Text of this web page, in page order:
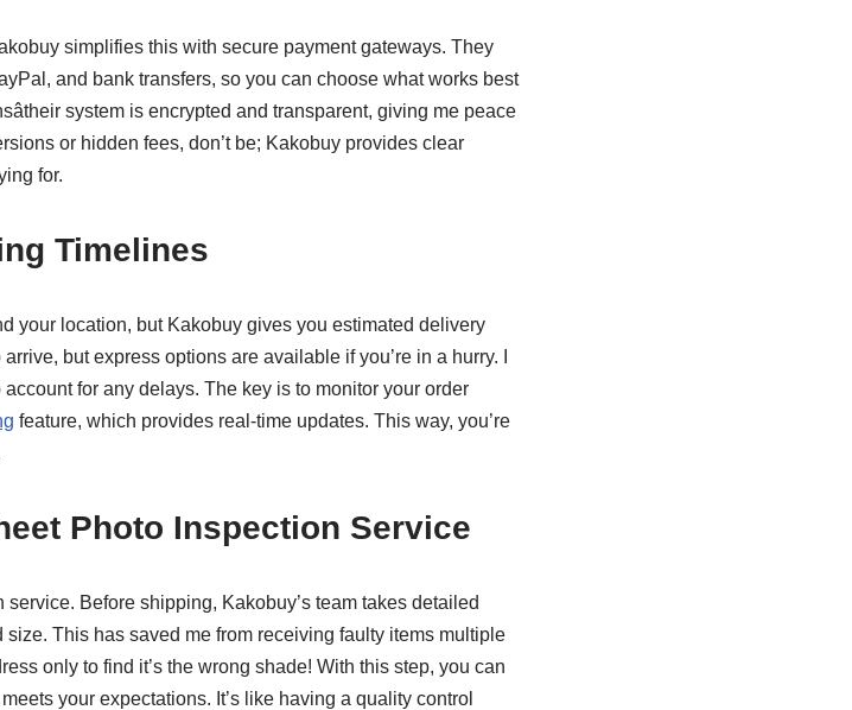
simplifies this with secure payment gateways. They
and bank transfers, so you can choose what works best
system is encrypted and transparent, giving me peace
or hidden fees, don’t be; Kakobuy provides clear
for.
Timelines
your location, but Kakobuy gives you estimated delivery
but express options are available if you’re in a hurry. I
for any delays. The key is to monitor your order
feature, which provides real-time updates. This way, you’re
Photo Inspection Service
Before shipping, Kakobuy’s team takes detailed
This has saved me from receiving faulty items multiple
only to find it’s the wrong shade! With this step, you can
your expectations. It’s like having a quality control